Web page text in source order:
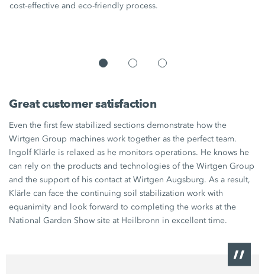
cost-effective and eco-friendly process.
Great customer satisfaction
Even the first few stabilized sections demonstrate how the
Wirtgen Group machines work together as the perfect team.
Ingolf Klärle is relaxed as he monitors operations. He knows he
can rely on the products and technologies of the Wirtgen Group
and the support of his contact at Wirtgen Augsburg. As a result,
Klärle can face the continuing soil stabilization work with
equanimity and look forward to completing the works at the
National Garden Show site at Heilbronn in excellent time.